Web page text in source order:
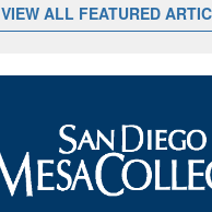
VIEW ALL FEATURED